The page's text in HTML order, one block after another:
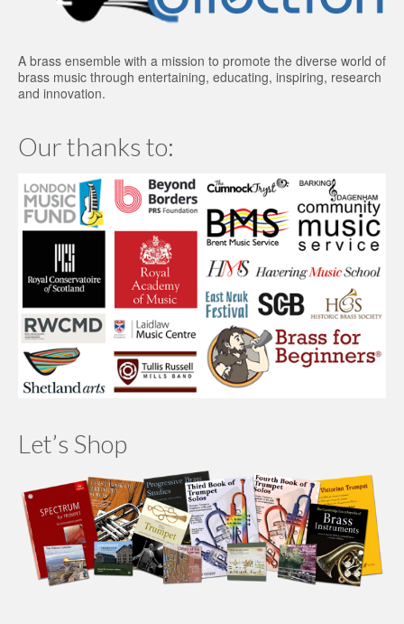
A brass ensemble with a mission to promote the diverse world of
brass music through entertaining, educating, inspiring, research
and innovation.
Our thanks to:
Let’s Shop